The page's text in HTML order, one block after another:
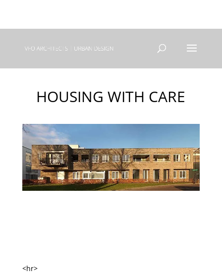
HOUSING WITH CARE
<hr>